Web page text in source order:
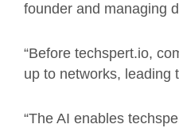
founder and managing
“Before techspert.io,
up to networks, leading
“The AI enables